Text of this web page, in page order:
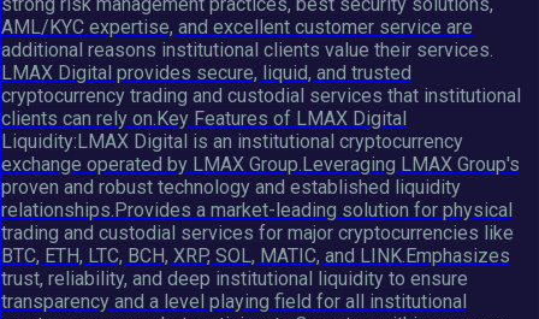
strong risk management practices, best security solutions,
AML/KYC expertise, and excellent customer service are
additional reasons institutional clients value their services.
LMAX Digital provides secure, liquid, and trusted
cryptocurrency trading and custodial services that institutional
clients can rely on.Key Features of LMAX Digital
Liquidity:LMAX Digital is an institutional cryptocurrency
exchange operated by LMAX Group.Leveraging LMAX Group's
proven and robust technology and established liquidity
relationships.Provides a market-leading solution for physical
trading and custodial services for major cryptocurrencies like
BTC, ETH, LTC, BCH, XRP, SOL, MATIC, and LINK.Emphasizes
trust, reliability, and deep institutional liquidity to ensure
transparency and a level playing field for all institutional